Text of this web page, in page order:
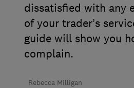
dissatisfied with any
of your trader’s
guide will show you
complain.
Rebecca Milligan